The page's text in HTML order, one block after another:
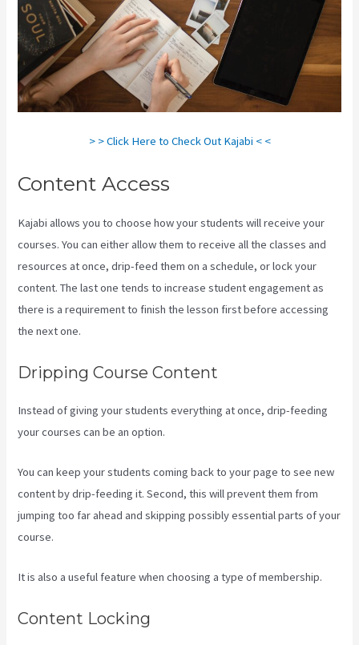
> > Click Here to Check Out Kajabi < <
Content Access
Kajabi allows you to choose how your students will receive your
courses. You can either allow them to receive all the classes and
resources at once, drip-feed them on a schedule, or lock your
content. The last one tends to increase student engagement as
there is a requirement to finish the lesson first before accessing
the next one.
Dripping Course Content
Instead of giving your students everything at once, drip-feeding
your courses can be an option.
You can keep your students coming back to your page to see new
content by drip-feeding it. Second, this will prevent them from
jumping too far ahead and skipping possibly essential parts of your
course.
It is also a useful feature when choosing a type of membership.
Content Locking